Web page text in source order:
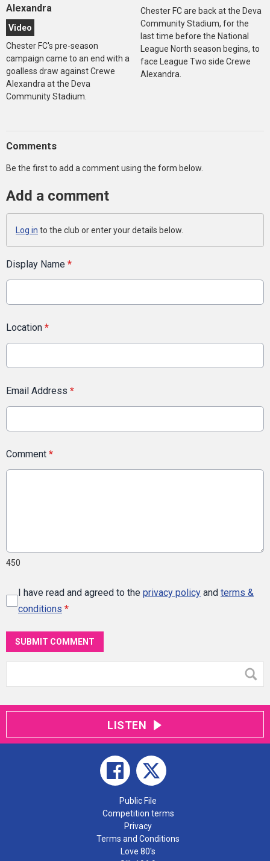
Alexandra
Video
Chester FC's pre-season
campaign came to an end with a
goalless draw against Crewe
Alexandra at the Deva
Community Stadium.
Chester FC are back at the Deva
Community Stadium, for the
last time before the National
League North season begins, to
face League Two side Crewe
Alexandra.
Comments
Be the first to add a comment using the form below.
Add a comment
Log in to the club or enter your details below.
Display Name *
Location *
Email Address *
Comment *
450
I have read and agreed to the privacy policy and terms &
conditions *
SUBMIT COMMENT
LISTEN
Public File
Competition terms
Privacy
Terms and Conditions
Love 80's